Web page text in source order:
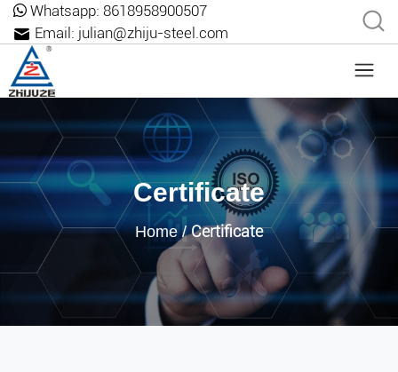
Whatsapp: 8618958900507
Email: julian@zhiju-steel.com
Certificate
Home/Certificate